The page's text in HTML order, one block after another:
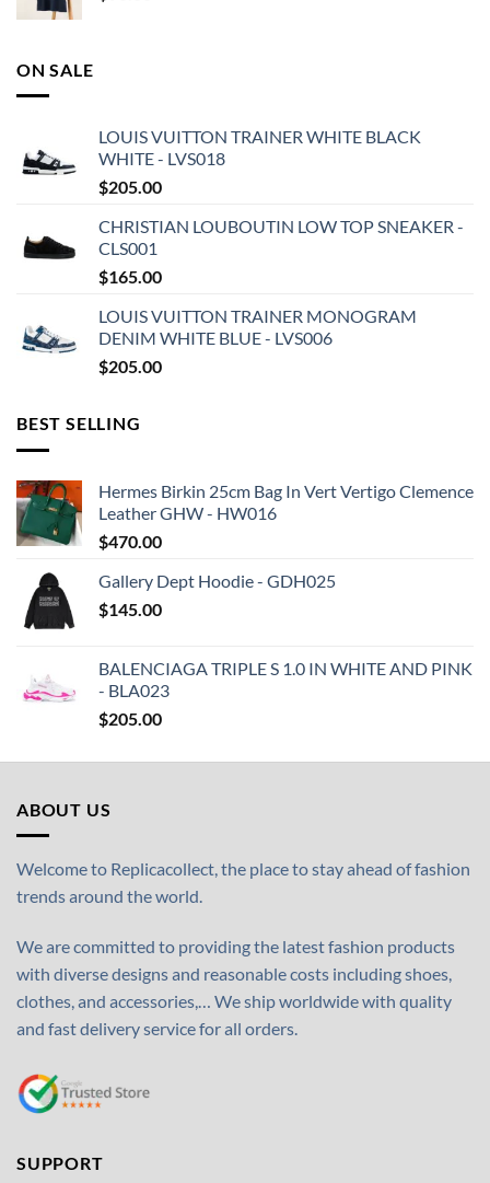
ON SALE
LOUIS VUITTON TRAINER WHITE BLACK
WHITE - LVS018
$205.00
CHRISTIAN LOUBOUTIN LOW TOP SNEAKER -
CLS001
$165.00
LOUIS VUITTON TRAINER MONOGRAM
DENIM WHITE BLUE - LVS006
$205.00
BEST SELLING
Hermes Birkin 25cm Bag In Vert Vertigo Clemence
Leather GHW - HW016
$470.00
Gallery Dept Hoodie - GDH025
$145.00
BALENCIAGA TRIPLE S 1.0 IN WHITE AND PINK
- BLA023
$205.00
ABOUT US
Welcome to Replicacollect, the place to stay ahead of fashion
trends around the world.
We are committed to providing the latest fashion products
with diverse designs and reasonable costs including shoes,
clothes, and accessories,… We ship worldwide with quality
and fast delivery service for all orders.
SUPPORT